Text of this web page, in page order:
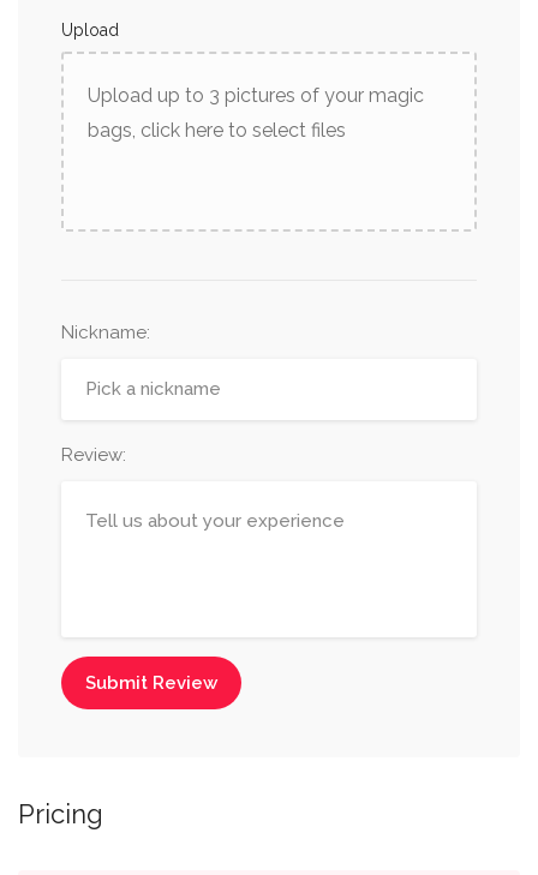
Upload
Upload up to 3 pictures of your magic
bags, click here to select files
Nickname:
Review:
Submit Review
Pricing